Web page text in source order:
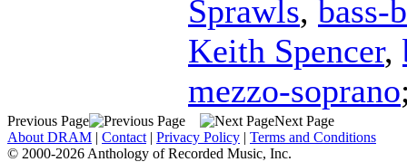
Sprawls, bass-
Keith Spencer,
mezzo-soprano
Previous Page
Next Page
About DRAM | Contact | Privacy Policy | Terms and Conditions
© 2000-2026 Anthology of Recorded Music, Inc.